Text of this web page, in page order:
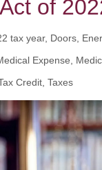
of
year, Doors,
Expense,
Credit, Taxes